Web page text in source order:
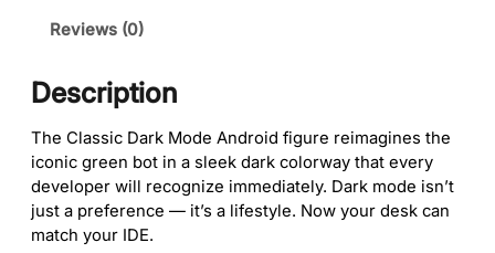
g
h
$
1
6
e
u
a
n
t
i
Reviews (0)
Description
The Classic Dark Mode Android figure reimagines the
iconic green bot in a sleek dark colorway that every
developer will recognize immediately. Dark mode isn’t
just a preference — it’s a lifestyle. Now your desk can
match your IDE.